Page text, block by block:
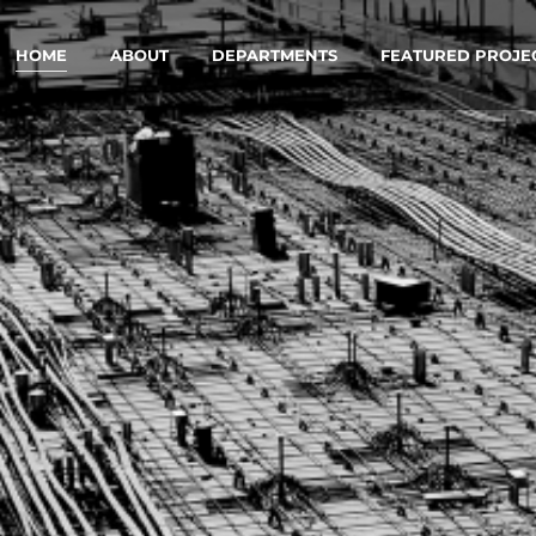
HOME ABOUT DEPARTMENTS FEATURED